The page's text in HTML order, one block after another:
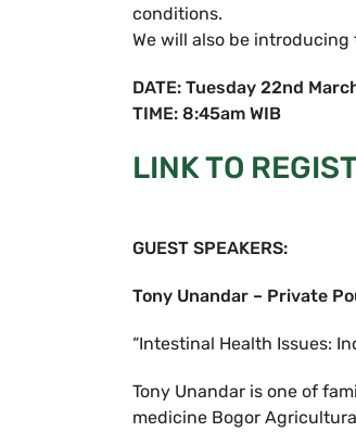
conditions.
We will also be
DATE: Tuesday 22nd
TIME: 8:45am WIB
LINK TO
GUEST SPEAKERS:
Tony Unandar – Private
“Intestinal Health Issues:
Tony Unandar is one of
medicine Bogor